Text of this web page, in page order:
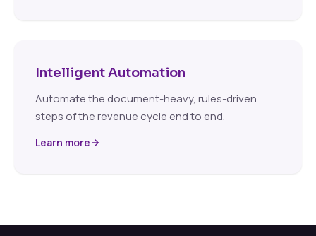
Intelligent Automation
Automate the document-heavy, rules-driven
steps of the revenue cycle end to end.
Learn more